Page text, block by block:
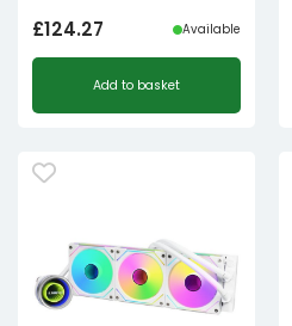
£124.27 Available
Add to basket